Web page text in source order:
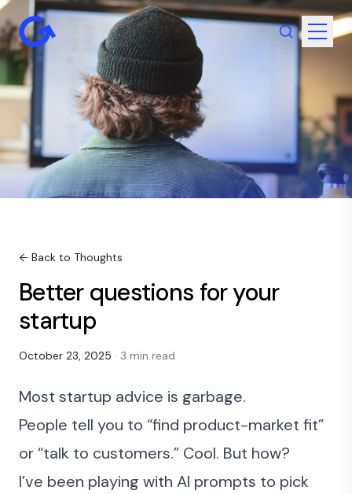
← Back to Thoughts
Better questions for your
startup
October 23, 2025 · 3 min read
Most startup advice is garbage.
People tell you to “find product-market fit”
or “talk to customers.” Cool. But how?
I’ve been playing with AI prompts to pick